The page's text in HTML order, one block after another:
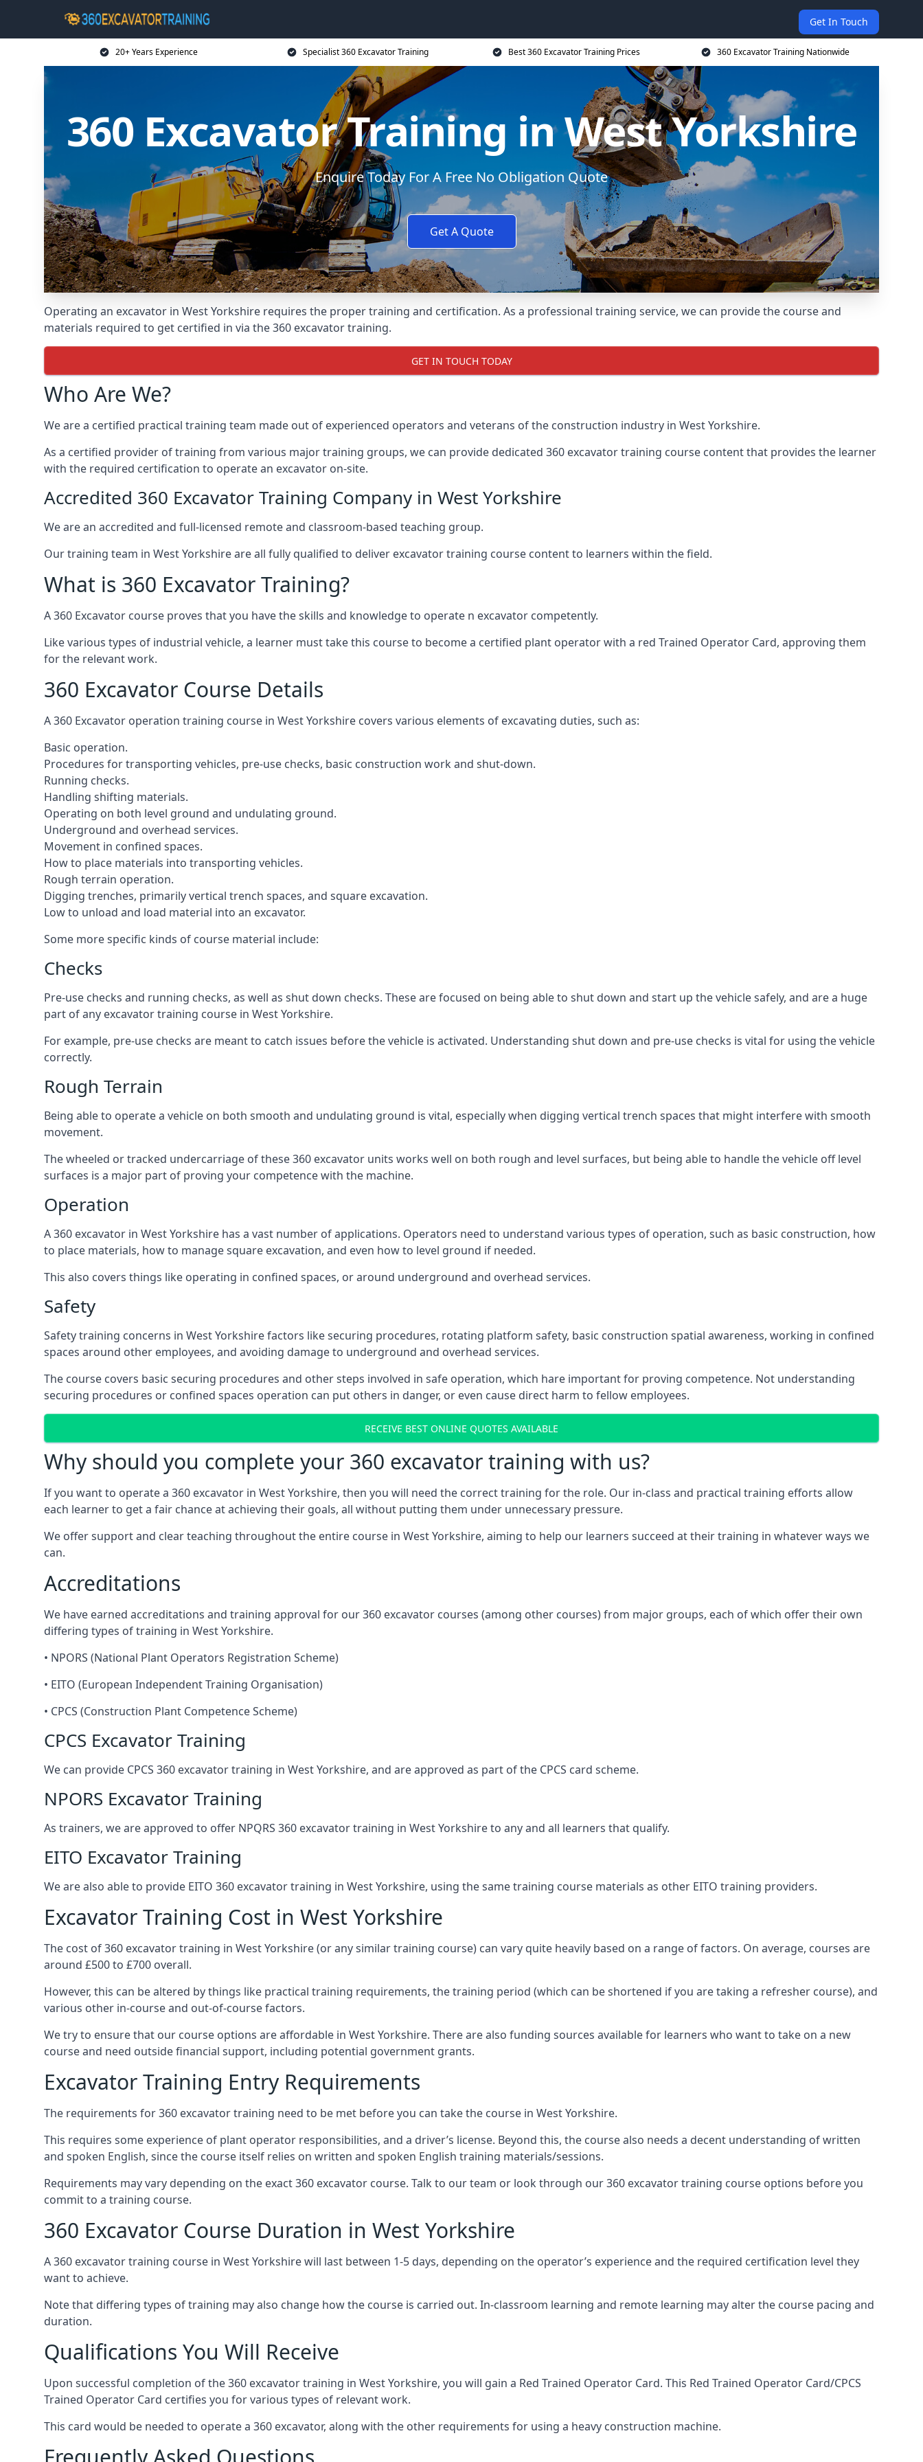
Get In Touch
20+ Years Experience Specialist 360 Excavator Training Best 360 Excavator Training Prices 360 Excavator Training Nationwide
360 Excavator Training in West Yorkshire
Enquire Today For A Free No Obligation Quote
Get A Quote
Operating an excavator in West Yorkshire requires the proper training and certification. As a professional training service, we can provide the course and
materials required to get certified in via the 360 excavator training.
GET IN TOUCH TODAY
Who Are We?
We are a certified practical training team made out of experienced operators and veterans of the construction industry in West Yorkshire.
As a certified provider of training from various major training groups, we can provide dedicated 360 excavator training course content that provides the learner
with the required certification to operate an excavator on-site.
Accredited 360 Excavator Training Company in West Yorkshire
We are an accredited and full-licensed remote and classroom-based teaching group.
Our training team in West Yorkshire are all fully qualified to deliver excavator training course content to learners within the field.
What is 360 Excavator Training?
A 360 Excavator course proves that you have the skills and knowledge to operate n excavator competently.
Like various types of industrial vehicle, a learner must take this course to become a certified plant operator with a red Trained Operator Card, approving them
for the relevant work.
360 Excavator Course Details
A 360 Excavator operation training course in West Yorkshire covers various elements of excavating duties, such as:
Basic operation.
Procedures for transporting vehicles, pre-use checks, basic construction work and shut-down.
Running checks.
Handling shifting materials.
Operating on both level ground and undulating ground.
Underground and overhead services.
Movement in confined spaces.
How to place materials into transporting vehicles.
Rough terrain operation.
Digging trenches, primarily vertical trench spaces, and square excavation.
Low to unload and load material into an excavator.
Some more specific kinds of course material include:
Checks
Pre-use checks and running checks, as well as shut down checks. These are focused on being able to shut down and start up the vehicle safely, and are a huge
part of any excavator training course in West Yorkshire.
For example, pre-use checks are meant to catch issues before the vehicle is activated. Understanding shut down and pre-use checks is vital for using the vehicle
correctly.
Rough Terrain
Being able to operate a vehicle on both smooth and undulating ground is vital, especially when digging vertical trench spaces that might interfere with smooth
movement.
The wheeled or tracked undercarriage of these 360 excavator units works well on both rough and level surfaces, but being able to handle the vehicle off level
surfaces is a major part of proving your competence with the machine.
Operation
A 360 excavator in West Yorkshire has a vast number of applications. Operators need to understand various types of operation, such as basic construction, how
to place materials, how to manage square excavation, and even how to level ground if needed.
This also covers things like operating in confined spaces, or around underground and overhead services.
Safety
Safety training concerns in West Yorkshire factors like securing procedures, rotating platform safety, basic construction spatial awareness, working in confined
spaces around other employees, and avoiding damage to underground and overhead services.
The course covers basic securing procedures and other steps involved in safe operation, which hare important for proving competence. Not understanding
securing procedures or confined spaces operation can put others in danger, or even cause direct harm to fellow employees.
RECEIVE BEST ONLINE QUOTES AVAILABLE
Why should you complete your 360 excavator training with us?
If you want to operate a 360 excavator in West Yorkshire, then you will need the correct training for the role. Our in-class and practical training efforts allow
each learner to get a fair chance at achieving their goals, all without putting them under unnecessary pressure.
We offer support and clear teaching throughout the entire course in West Yorkshire, aiming to help our learners succeed at their training in whatever ways we
can.
Accreditations
We have earned accreditations and training approval for our 360 excavator courses (among other courses) from major groups, each of which offer their own
differing types of training in West Yorkshire.
• NPORS (National Plant Operators Registration Scheme)
• EITO (European Independent Training Organisation)
• CPCS (Construction Plant Competence Scheme)
CPCS Excavator Training
We can provide CPCS 360 excavator training in West Yorkshire, and are approved as part of the CPCS card scheme.
NPORS Excavator Training
As trainers, we are approved to offer NPQRS 360 excavator training in West Yorkshire to any and all learners that qualify.
EITO Excavator Training
We are also able to provide EITO 360 excavator training in West Yorkshire, using the same training course materials as other EITO training providers.
Excavator Training Cost in West Yorkshire
The cost of 360 excavator training in West Yorkshire (or any similar training course) can vary quite heavily based on a range of factors. On average, courses are
around £500 to £700 overall.
However, this can be altered by things like practical training requirements, the training period (which can be shortened if you are taking a refresher course), and
various other in-course and out-of-course factors.
We try to ensure that our course options are affordable in West Yorkshire. There are also funding sources available for learners who want to take on a new
course and need outside financial support, including potential government grants.
Excavator Training Entry Requirements
The requirements for 360 excavator training need to be met before you can take the course in West Yorkshire.
This requires some experience of plant operator responsibilities, and a driver’s license. Beyond this, the course also needs a decent understanding of written
and spoken English, since the course itself relies on written and spoken English training materials/sessions.
Requirements may vary depending on the exact 360 excavator course. Talk to our team or look through our 360 excavator training course options before you
commit to a training course.
360 Excavator Course Duration in West Yorkshire
A 360 excavator training course in West Yorkshire will last between 1-5 days, depending on the operator’s experience and the required certification level they
want to achieve.
Note that differing types of training may also change how the course is carried out. In-classroom learning and remote learning may alter the course pacing and
duration.
Qualifications You Will Receive
Upon successful completion of the 360 excavator training in West Yorkshire, you will gain a Red Trained Operator Card. This Red Trained Operator Card/CPCS
Trained Operator Card certifies you for various types of relevant work.
This card would be needed to operate a 360 excavator, along with the other requirements for using a heavy construction machine.